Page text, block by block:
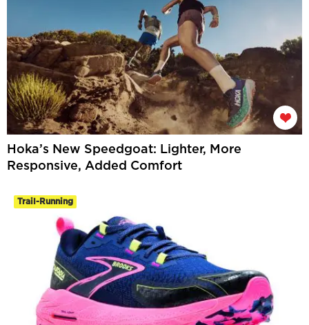
Hoka’s New Speedgoat: Lighter, More
Responsive, Added Comfort
Trail-Running